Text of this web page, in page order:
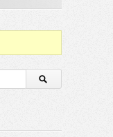
parts of
his two